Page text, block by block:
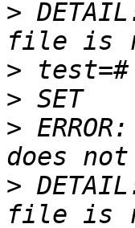
>
>
>
>
>